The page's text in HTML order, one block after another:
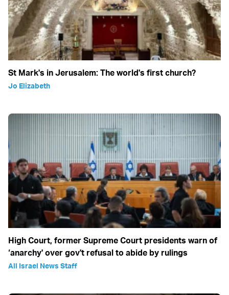
St Mark's in Jerusalem: The world's first church?
Jo Elizabeth
High Court, former Supreme Court presidents warn of
‘anarchy' over gov't refusal to abide by rulings
All Israel News Staff